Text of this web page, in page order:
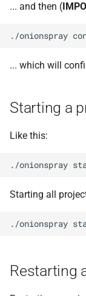
... and then (
... which will
Starting a
Like this:
Starting all
Restarting